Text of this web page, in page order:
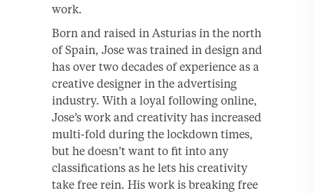
work.
Born and raised in Asturias in the north
of Spain, Jose was trained in design and
has over two decades of experience as a
creative designer in the advertising
industry. With a loyal following online,
Jose’s work and creativity has increased
multi-fold during the lockdown times,
but he doesn’t want to fit into any
classifications as he lets his creativity
take free rein. His work is breaking free